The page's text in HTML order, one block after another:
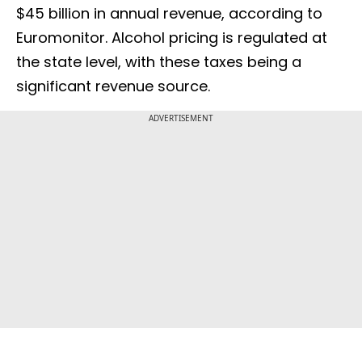
$45 billion in annual revenue, according to
Euromonitor. Alcohol pricing is regulated at
the state level, with these taxes being a
significant revenue source.